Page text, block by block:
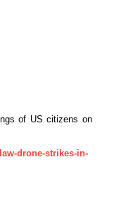
of US citizens on
drone-strikes-in-